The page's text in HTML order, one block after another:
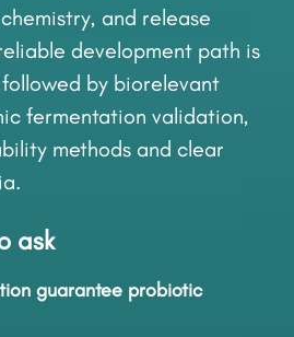
and release
development path is
by biorelevant
fermentation validation,
methods and clear
ask
guarantee probiotic